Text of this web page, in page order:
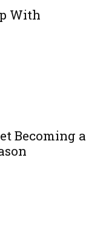
With
Becoming a